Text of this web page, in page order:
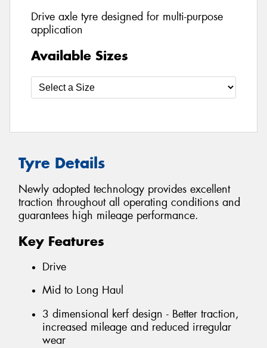
Drive axle tyre designed for multi-purpose
application
Available Sizes
Tyre Details
Newly adopted technology provides excellent
traction throughout all operating conditions and
guarantees high mileage performance.
Key Features
Drive
Mid to Long Haul
3 dimensional kerf design - Better traction,
increased mileage and reduced irregular
wear